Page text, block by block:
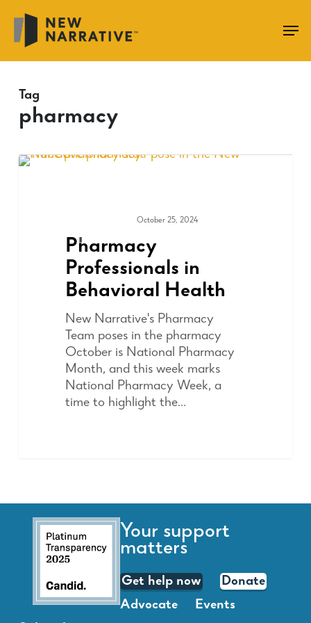
main
content
Tag
pharmacy
October 25, 2024
Pharmacy
Professionals in
Behavioral Health
New Narrative's Pharmacy
Team poses in the pharmacy
October is National Pharmacy
Month, and this week marks
National Pharmacy Week, a
time to highlight the…
Your support
matters
Get help now
Donate
Advocate
Events